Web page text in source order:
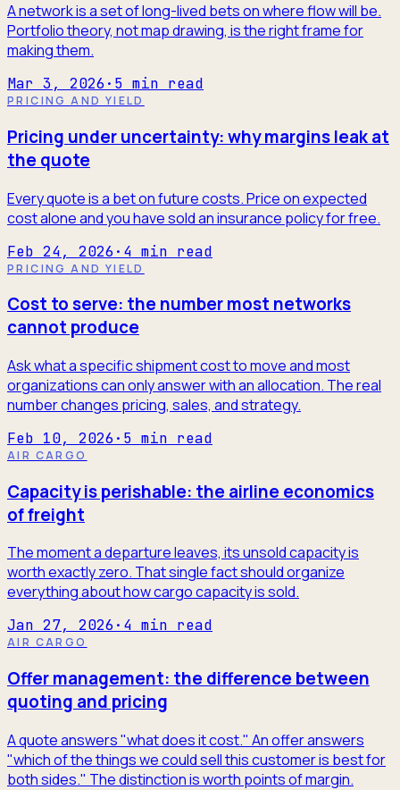
A network is a set of long-lived bets on where flow will be.
Portfolio theory, not map drawing, is the right frame for
making them.
Mar 3, 2026 · 5 min read
PRICING AND YIELD
Pricing under uncertainty: why margins leak at
the quote
Every quote is a bet on future costs. Price on expected
cost alone and you have sold an insurance policy for free.
Feb 24, 2026 · 4 min read
PRICING AND YIELD
Cost to serve: the number most networks
cannot produce
Ask what a specific shipment cost to move and most
organizations can only answer with an allocation. The real
number changes pricing, sales, and strategy.
Feb 10, 2026 · 5 min read
AIR CARGO
Capacity is perishable: the airline economics
of freight
The moment a departure leaves, its unsold capacity is
worth exactly zero. That single fact should organize
everything about how cargo capacity is sold.
Jan 27, 2026 · 4 min read
AIR CARGO
Offer management: the difference between
quoting and pricing
A quote answers "what does it cost." An offer answers
"which of the things we could sell this customer is best for
both sides." The distinction is worth points of margin.